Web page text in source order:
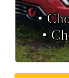
•
•